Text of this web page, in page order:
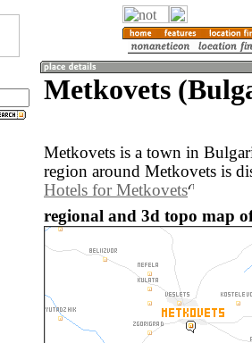
Metkovets
Metkovets is a town in
region around Metkovets is
Hotels for Metkovets
regional and 3d topo map